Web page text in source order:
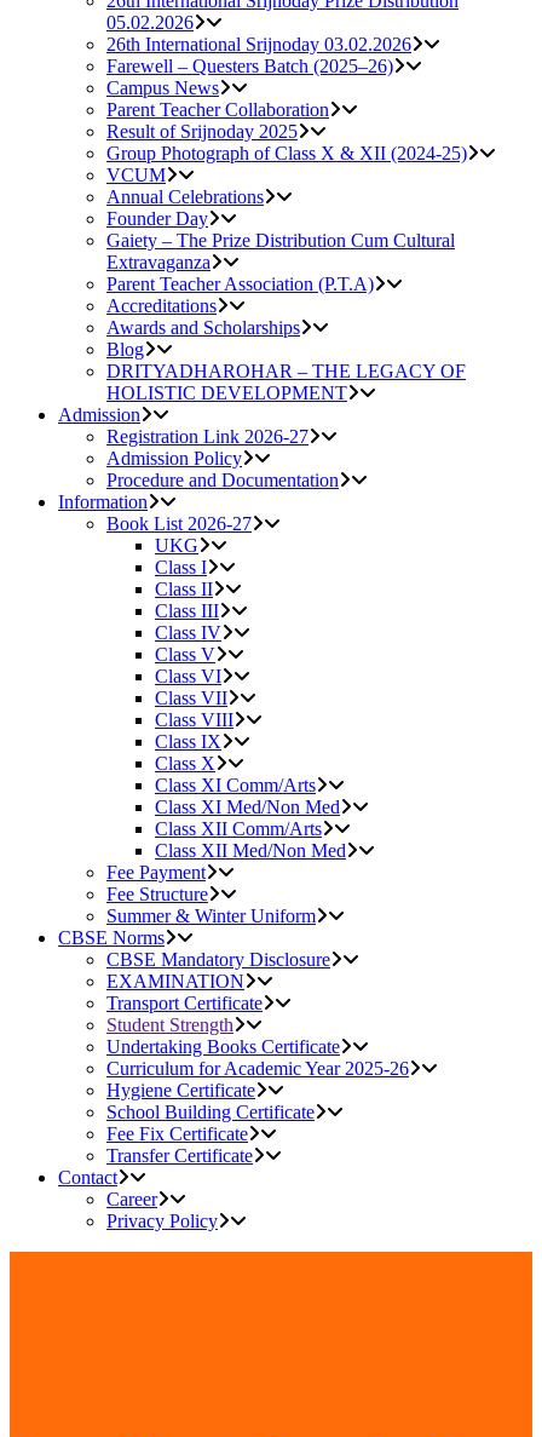
05.02.2026
26th International Srijnoday 03.02.2026
Farewell – Questers Batch (2025–26)
Campus News
Parent Teacher Collaboration
Result of Srijnoday 2025
Group Photograph of Class X & XII (2024-25)
VCUM
Annual Celebrations
Founder Day
Gaiety – The Prize Distribution Cum Cultural
Extravaganza
Parent Teacher Association (P.T.A)
Accreditations
Awards and Scholarships
Blog
DRITYADHAROHAR – THE LEGACY OF
HOLISTIC DEVELOPMENT
Admission
Registration Link 2026-27
Admission Policy
Procedure and Documentation
Information
Book List 2026-27
UKG
Class I
Class II
Class III
Class IV
Class V
Class VI
Class VII
Class VIII
Class IX
Class X
Class XI Comm/Arts
Class XI Med/Non Med
Class XII Comm/Arts
Class XII Med/Non Med
Fee Payment
Fee Structure
Summer & Winter Uniform
CBSE Norms
CBSE Mandatory Disclosure
EXAMINATION
Transport Certificate
Student Strength
Undertaking Books Certificate
Curriculum for Academic Year 2025-26
Hygiene Certificate
School Building Certificate
Fee Fix Certificate
Transfer Certificate
Contact
Career
Privacy Policy